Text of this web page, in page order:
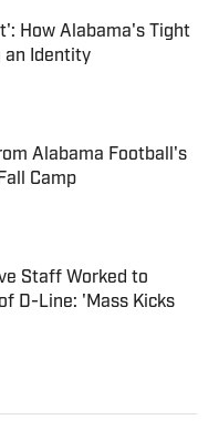
How Alabama's Tight
an Identity
Date
Alabama Football's
Camp
Date
Staff Worked to
D-Line: 'Mass Kicks
Date